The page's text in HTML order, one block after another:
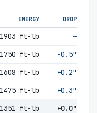
ENERGY DROP
1903 ft-lb —
1750 ft-lb -0.5"
1608 ft-lb +0.2"
1475 ft-lb +0.3"
1351 ft-lb +0.0"